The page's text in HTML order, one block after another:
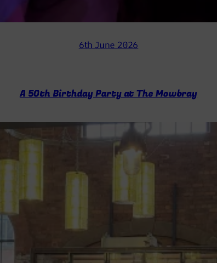
6th June 2026
A 50th Birthday Party at The Mowbray